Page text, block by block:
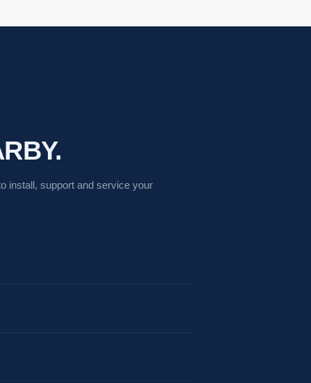
install, support and service your